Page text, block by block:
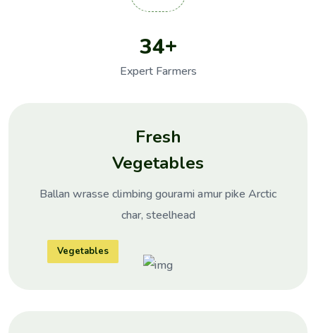
34+
Expert Farmers
Fresh
Vegetables
Ballan wrasse climbing gourami amur pike Arctic
char, steelhead
Vegetables